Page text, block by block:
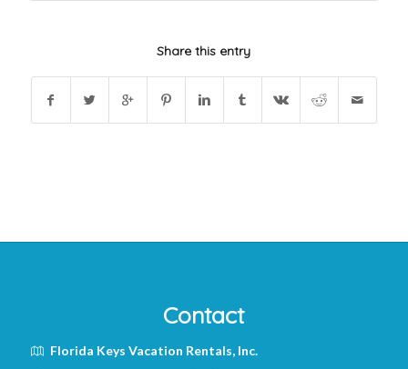
Share this entry
Contact
Florida Keys Vacation Rentals, Inc.